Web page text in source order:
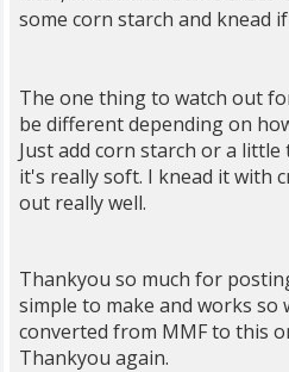
some corn starch and knead
The one thing to watch out
be different depending on
Just add corn starch or a
it's really soft. I knead it with
out really well.
Thankyou so much for
simple to make and works so
converted from MMF to this
Thankyou again.